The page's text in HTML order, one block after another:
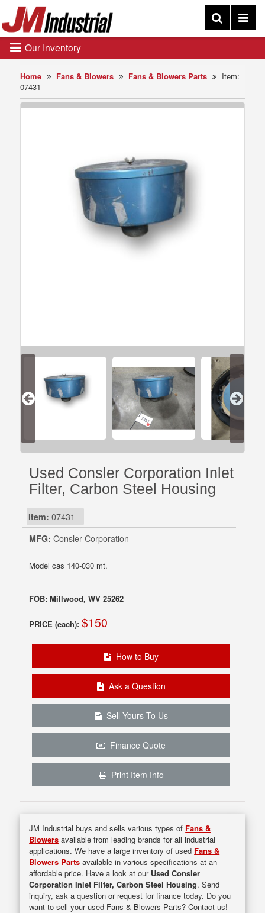
Home Fans & Blowers Fans & Blowers Parts
Item:
07431
Used Consler Corporation Inlet
Filter, Carbon Steel Housing
Item: 07431
MFG: Consler Corporation
Model cas 140-030 mt.
FOB: Millwood, WV 25262
PRICE (each): $150
How to Buy
Ask a Question
Sell Yours To Us
Finance Quote
Print Item Info
JM Industrial buys and sells various types of Fans &
Blowers available from leading brands for all industrial
applications. We have a large inventory of used Fans &
Blowers Parts available in various specifications at an
affordable price. Have a look at our Used Consler
Corporation Inlet Filter, Carbon Steel Housing. Send
inquiry, ask a question or request for finance today. Do you
want to sell your used Fans & Blowers Parts? Contact us!
Our Inventory